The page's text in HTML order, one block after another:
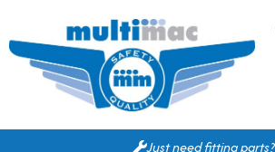
Just need fitting parts?